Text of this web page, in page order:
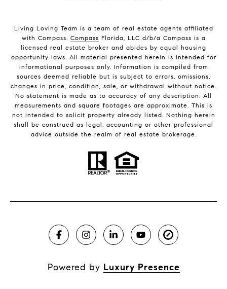
Living Loving Team is a team of real estate agents affiliated
with Compass. Compass Florida, LLC d/b/a Compass is a
licensed real estate broker and abides by equal housing
opportunity laws. All material presented herein is intended for
informational purposes only. Information is compiled from
sources deemed reliable but is subject to errors, omissions,
changes in price, condition, sale, or withdrawal without notice.
No statement is made as to accuracy of any description. All
measurements and square footages are approximate. This is
not intended to solicit property already listed. Nothing herein
shall be construed as legal, accounting or other professional
advice outside the realm of real estate brokerage.
Powered by Luxury Presence